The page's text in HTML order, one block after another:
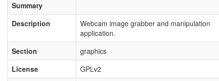
Summary
Description
Webcam image grabber and manipulation
application.
Section
graphics
License
GPLv2